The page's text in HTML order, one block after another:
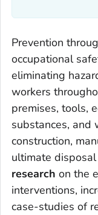
Prevention
occupational
eliminating
workers
premises, tools,
substances, and
construction,
ultimate
research on the
interventions,
case-studies of